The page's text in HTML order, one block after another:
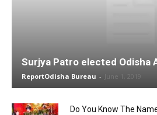
Surjya Patro elected Odisha
ReportOdisha Bureau - June 1, 2019
Do You Know The